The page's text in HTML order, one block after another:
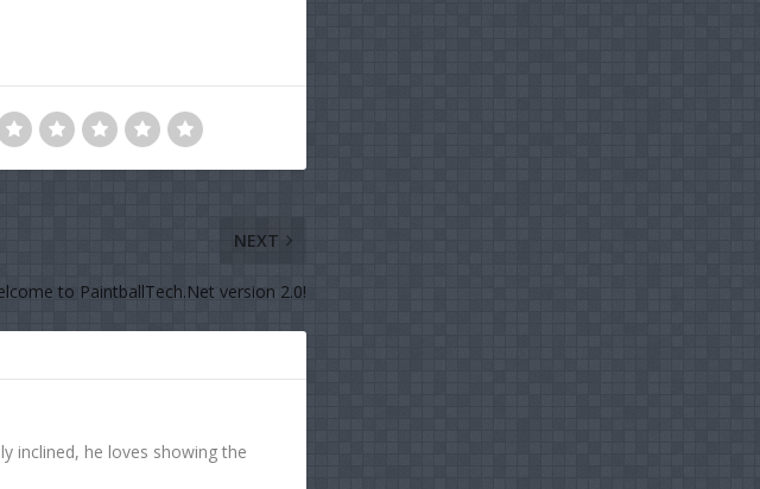
NEXT
to PaintballTech.Net version 2.0!
inclined, he loves showing the